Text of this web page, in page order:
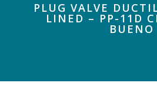
PLUG VALVE
LINED – PP-11D
BUENO